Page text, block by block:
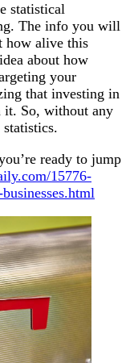
statistical
The info you will
how alive this
about how
your
that investing in
it. So, without any
ready to jump
15776-